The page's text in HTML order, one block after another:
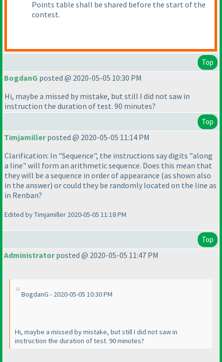
Points table shall be shared before the start of the
contest.
Top
BogdanG posted @ 2020-05-05 10:30 PM
Hi, maybe a missed by mistake, but still I did not saw in
instruction the duration of test. 90 minutes?
Top
Timjamillerposted @ 2020-05-05 11:14 PM
Clarification: In "Sequence", the instructions say digits "along
a line" will form an arithmetic sequence. Does this mean that
they will be a sequence in order of appearance (as shown also
in the answer) or could they be randomly located on the line as
in Renban?
Edited by Timjamiller 2020-05-05 11:18 PM
Top
Administratorposted @ 2020-05-05 11:47 PM
BogdanG - 2020-05-05 10:30 PM
Hi, maybe a missed by mistake, but still I did not saw in
instruction the duration of test. 90 minutes?